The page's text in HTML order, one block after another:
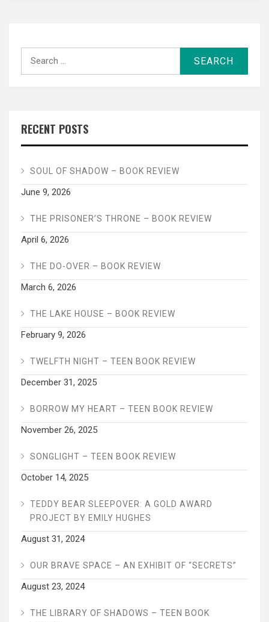
RECENT POSTS
SOUL OF SHADOW – BOOK REVIEW
June 9, 2026
THE PRISONER’S THRONE – BOOK REVIEW
April 6, 2026
THE DO-OVER – BOOK REVIEW
March 6, 2026
THE LAKE HOUSE – BOOK REVIEW
February 9, 2026
TWELFTH NIGHT – TEEN BOOK REVIEW
December 31, 2025
BORROW MY HEART – TEEN BOOK REVIEW
November 26, 2025
SONGLIGHT – TEEN BOOK REVIEW
October 14, 2025
TEDDY BEAR SLEEPOVER: A GOLD AWARD
PROJECT BY EMILY HUGHES
August 31, 2024
OUR BRAVE SPACE – AN EXHIBIT OF “SECRETS”
August 23, 2024
THE LIBRARY OF SHADOWS – TEEN BOOK